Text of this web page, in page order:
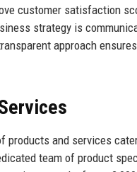
customer satisfaction
strategy is
approach
products and services
team of product